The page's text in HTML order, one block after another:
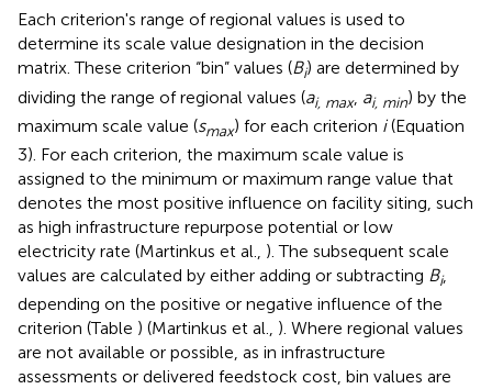
Each criterion's range of regional values is used to
determine its scale value designation in the decision
matrix. These criterion “bin” values (Bi) are determined by
dividing the range of regional values (ai, max, ai, min) by the
maximum scale value (smax) for each criterion i(Equation
3). For each criterion, the maximum scale value is
assigned to the minimum or maximum range value that
denotes the most positive influence on facility siting, such
as high infrastructure repurpose potential or low
electricity rate (Martinkus et al., ). The subsequent scale
values are calculated by either adding or subtracting Bi,
depending on the positive or negative influence of the
criterion (Table ) (Martinkus et al., ). Where regional values
are not available or possible, as in infrastructure
assessments or delivered feedstock cost, bin values are